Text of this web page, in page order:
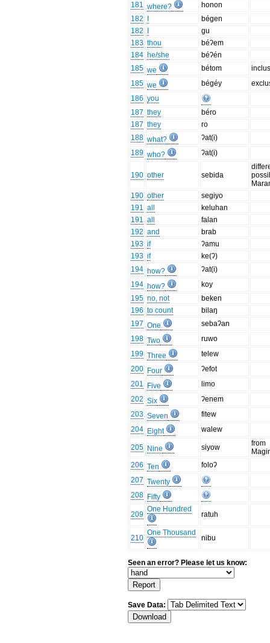
181 where?
honon
182
bégen
182
gu
183 thou
béʔem
184 he/she
béʔén
185 we bétom
185 we bégéy
186 you
187 they
béro
187 they
ro
188 what?
ʔat(i)
189 who? ʔat(i)
190 other sebida
190 other
segiyo
191 all
keluhan
191 all
falan
192 and
brab
193 if
ʔamu
193 if
ke(ʔ)
194 how?
ʔat(i)
194 how?
koy
195 no, not
beken
196 to count
bilaŋ
197 One
sebaʔan
198 Two
ruwo
199 Three
telew
200 Four
ʔefot
201
Five
limo
202 Six
ʔenem
203 Seven
fitew
204 Eight walew
205 Nine siyow
from
206 Ten
foloʔ
207 Twenty
208 Fifty
209
One Hundred
ratuh
210
One Thousand
nibu
Seen an error? Please let us know:
Save Data: